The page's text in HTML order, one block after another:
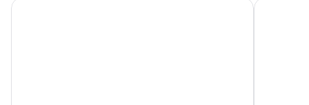
Hotel Aria Grand